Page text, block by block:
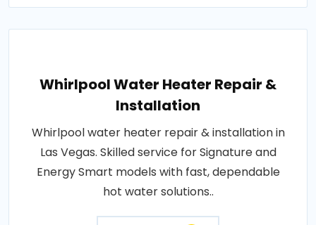
Whirlpool Water Heater Repair &
Installation
Whirlpool water heater repair & installation in
Las Vegas. Skilled service for Signature and
Energy Smart models with fast, dependable
hot water solutions..